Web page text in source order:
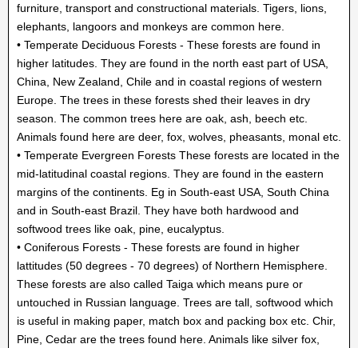
furniture, transport and constructional materials. Tigers, lions,
elephants, langoors and monkeys are common here.
• Temperate Deciduous Forests - These forests are found in
higher latitudes. They are found in the north east part of USA,
China, New Zealand, Chile and in coastal regions of western
Europe. The trees in these forests shed their leaves in dry
season. The common trees here are oak, ash, beech etc.
Animals found here are deer, fox, wolves, pheasants, monal etc.
• Temperate Evergreen Forests These forests are located in the
mid-latitudinal coastal regions. They are found in the eastern
margins of the continents. Eg in South-east USA, South China
and in South-east Brazil. They have both hardwood and
softwood trees like oak, pine, eucalyptus.
• Coniferous Forests - These forests are found in higher
lattitudes (50 degrees - 70 degrees) of Northern Hemisphere.
These forests are also called Taiga which means pure or
untouched in Russian language. Trees are tall, softwood which
is useful in making paper, match box and packing box etc. Chir,
Pine, Cedar are the trees found here. Animals like silver fox,